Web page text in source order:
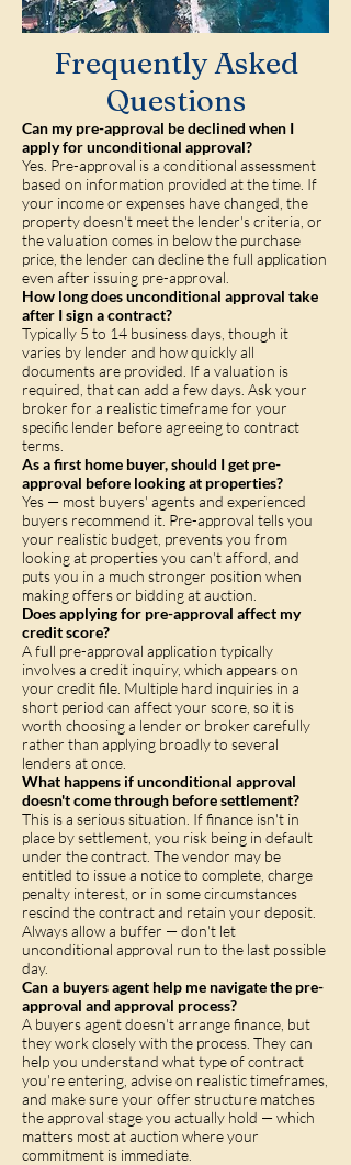
Frequently Asked
Questions
Can my pre-approval be declined when I
apply for unconditional approval?
Yes. Pre-approval is a conditional assessment
based on information provided at the time. If
your income or expenses have changed, the
property doesn't meet the lender's criteria, or
the valuation comes in below the purchase
price, the lender can decline the full application
even after issuing pre-approval.
How long does unconditional approval take
after I sign a contract?
Typically 5 to 14 business days, though it
varies by lender and how quickly all
documents are provided. If a valuation is
required, that can add a few days. Ask your
broker for a realistic timeframe for your
specific lender before agreeing to contract
terms.
As a first home buyer, should I get pre-
approval before looking at properties?
Yes — most buyers' agents and experienced
buyers recommend it. Pre-approval tells you
your realistic budget, prevents you from
looking at properties you can't afford, and
puts you in a much stronger position when
making offers or bidding at auction.
Does applying for pre-approval affect my
credit score?
A full pre-approval application typically
involves a credit inquiry, which appears on
your credit file. Multiple hard inquiries in a
short period can affect your score, so it is
worth choosing a lender or broker carefully
rather than applying broadly to several
lenders at once.
What happens if unconditional approval
doesn't come through before settlement?
This is a serious situation. If finance isn't in
place by settlement, you risk being in default
under the contract. The vendor may be
entitled to issue a notice to complete, charge
penalty interest, or in some circumstances
rescind the contract and retain your deposit.
Always allow a buffer — don't let
unconditional approval run to the last possible
day.
Can a buyers agent help me navigate the pre-
approval and approval process?
A buyers agent doesn't arrange finance, but
they work closely with the process. They can
help you understand what type of contract
you're entering, advise on realistic timeframes,
and make sure your offer structure matches
the approval stage you actually hold — which
matters most at auction where your
commitment is immediate.